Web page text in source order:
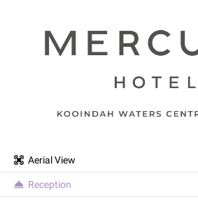
Aerial View
Reception